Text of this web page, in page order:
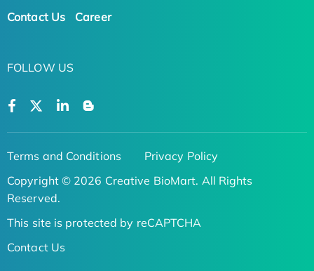
Contact Us Career
FOLLOW US
Terms and Conditions
Privacy Policy
Copyright © 2026 Creative BioMart. All Rights
Reserved.
This site is protected by reCAPTCHA
Contact Us